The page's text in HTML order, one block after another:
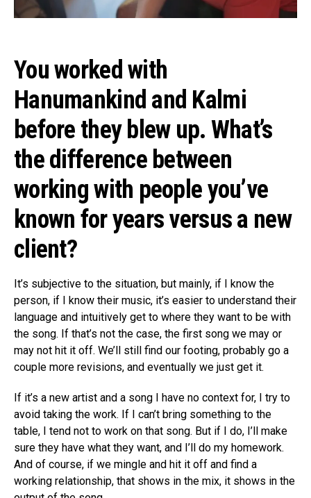
You worked with
Hanumankind and Kalmi
before they blew up. What’s
the difference between
working with people you’ve
known for years versus a new
client?
It’s subjective to the situation, but mainly, if I know the
person, if I know their music, it’s easier to understand their
language and intuitively get to where they want to be with
the song. If that’s not the case, the first song we may or
may not hit it off. We’ll still find our footing, probably go a
couple more revisions, and eventually we just get it.
If it’s a new artist and a song I have no context for, I try to
avoid taking the work. If I can’t bring something to the
table, I tend not to work on that song. But if I do, I’ll make
sure they have what they want, and I’ll do my homework.
And of course, if we mingle and hit it off and find a
working relationship, that shows in the mix, it shows in the